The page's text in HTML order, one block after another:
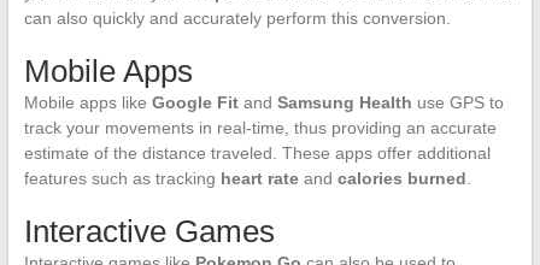
can also quickly and accurately perform this conversion.
Mobile Apps
Mobile apps like Google Fitand Samsung Health use GPS to
track your movements in real-time, thus providing an accurate
estimate of the distance traveled. These apps offer additional
features such as tracking heart rateand calories burned.
Interactive Games